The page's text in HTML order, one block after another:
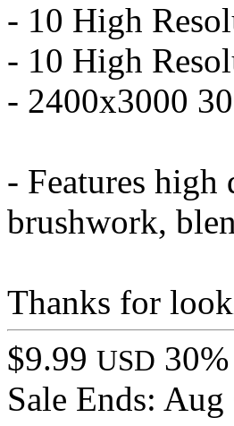
- 10 High
- 10 High
- 2400x3000
- Features high
brushwork,
Thanks for
$9.99 USD
Sale Ends: Aug